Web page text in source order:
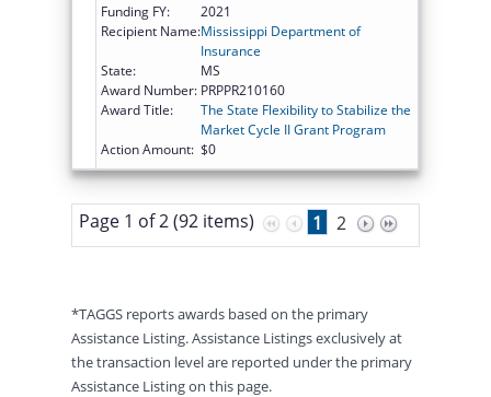
Funding FY:
2021
Recipient Name:Mississippi Department of
Insurance
State:
MS
Award Number: PRPPR210160
Award Title:
The State Flexibility to Stabilize the
Market Cycle II Grant Program
Action Amount: $0
Page 1 of 2 (92 items) 1 2
*TAGGS reports awards based on the primary
Assistance Listing. Assistance Listings exclusively at
the transaction level are reported under the primary
Assistance Listing on this page.